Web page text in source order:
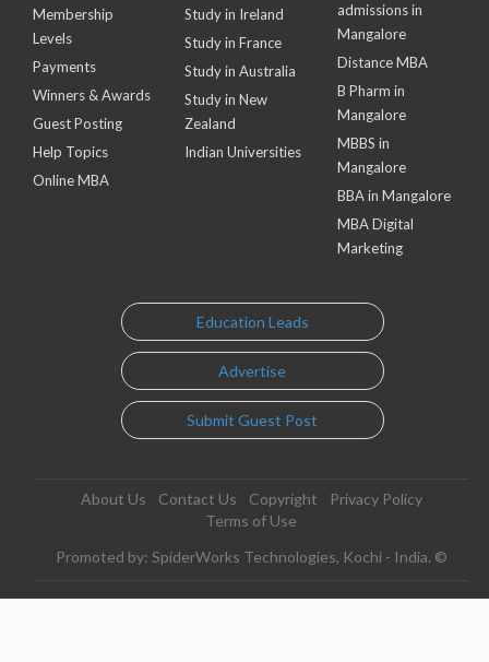
Membership
Levels
Payments
Winners & Awards
Guest Posting
Help Topics
Online MBA
Study in Ireland
Study in France
Study in Australia
Study in New
Zealand
Indian Universities
admissions in
Mangalore
Distance MBA
B Pharm in
Mangalore
MBBS in
Mangalore
BBA in Mangalore
MBA Digital
Marketing
Education Leads
Advertise
Submit Guest Post
About Us Contact Us Copyright
Privacy Policy
Terms of Use
Promoted by: SpiderWorks Technologies, Kochi - India. ©